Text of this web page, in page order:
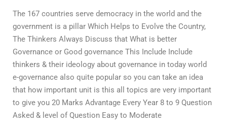
The 167 countries serve democracy in the world and the
government is a pillar Which Helps to Evolve the Country,
The Thinkers Always Discuss that What is better
Governance or Good governance This Include Include
thinkers & their ideology about governance in today world
e-governance also quite popular so you can take an idea
that how important unit is this all topics are very important
to give you 20 Marks Advantage Every Year 8 to 9 Question
Asked & level of Question Easy to Moderate